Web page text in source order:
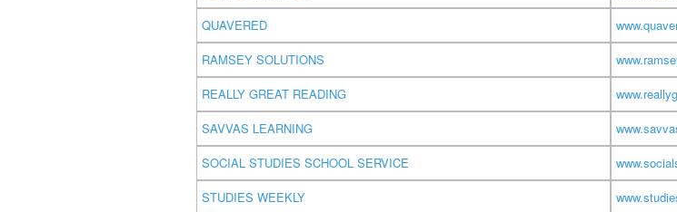
QUAVERED
RAMSEY SOLUTIONS
REALLY GREAT READING
SAVVAS LEARNING
SOCIAL STUDIES SCHOOL SERVICE
STUDIES WEEKLY